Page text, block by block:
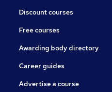
Discount courses
Free courses
Awarding body directory
Career guides
Advertise a course